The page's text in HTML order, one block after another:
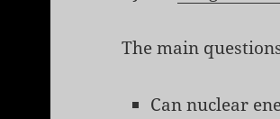
The main
Can nuclear